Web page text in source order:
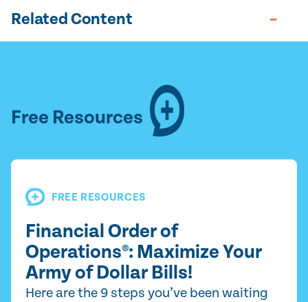
Related Content
Free Resources
FREE RESOURCES
Financial Order of
Operations®: Maximize Your
Army of Dollar Bills!
Here are the 9 steps you’ve been waiting